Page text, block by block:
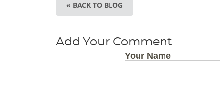
« BACK TO BLOG
Add Your Comment
Your Name